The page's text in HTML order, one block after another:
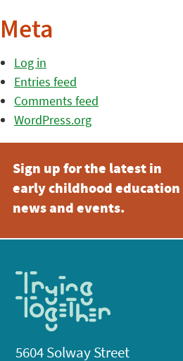
Meta
Log in
Entries feed
Comments feed
WordPress.org
Sign up for the latest in
early childhood education
news and events.
5604 Solway Street